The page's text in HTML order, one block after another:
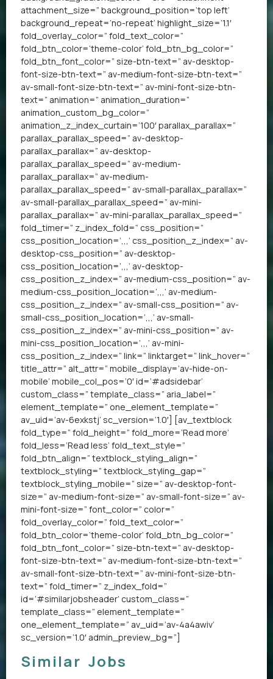
attachment_size=” background_position=’top left’
background_repeat=’no-repeat’ highlight_size=’1.1′
fold_overlay_color=” fold_text_color=”
fold_btn_color=’theme-color’ fold_btn_bg_color=”
fold_btn_font_color=” size-btn-text=” av-desktop-
font-size-btn-text=” av-medium-font-size-btn-text=”
av-small-font-size-btn-text=” av-mini-font-size-btn-
text=” animation=” animation_duration=”
animation_custom_bg_color=”
animation_z_index_curtain=’100′ parallax_parallax=”
parallax_parallax_speed=” av-desktop-
parallax_parallax=” av-desktop-
parallax_parallax_speed=” av-medium-
parallax_parallax=” av-medium-
parallax_parallax_speed=” av-small-parallax_parallax=”
av-small-parallax_parallax_speed=” av-mini-
parallax_parallax=” av-mini-parallax_parallax_speed=”
fold_timer=” z_index_fold=” css_position=”
css_position_location=’,,,’ css_position_z_index=” av-
desktop-css_position=” av-desktop-
css_position_location=’,,,’ av-desktop-
css_position_z_index=” av-medium-css_position=” av-
medium-css_position_location=’,,,’ av-medium-
css_position_z_index=” av-small-css_position=” av-
small-css_position_location=’,,,’ av-small-
css_position_z_index=” av-mini-css_position=” av-
mini-css_position_location=’,,,’ av-mini-
css_position_z_index=” link=” linktarget=” link_hover=”
title_attr=” alt_attr=” mobile_display=’av-hide-on-
mobile’ mobile_col_pos=’0′ id=’#adsidebar’
custom_class=” template_class=” aria_label=”
element_template=” one_element_template=”
av_uid=’av-6exkstj’ sc_version=’1.0′] [av_textblock
fold_type=” fold_height=” fold_more=’Read more’
fold_less=’Read less’ fold_text_style=”
fold_btn_align=” textblock_styling_align=”
textblock_styling=” textblock_styling_gap=”
textblock_styling_mobile=” size=” av-desktop-font-
size=” av-medium-font-size=” av-small-font-size=” av-
mini-font-size=” font_color=” color=”
fold_overlay_color=” fold_text_color=”
fold_btn_color=’theme-color’ fold_btn_bg_color=”
fold_btn_font_color=” size-btn-text=” av-desktop-
font-size-btn-text=” av-medium-font-size-btn-text=”
av-small-font-size-btn-text=” av-mini-font-size-btn-
text=” fold_timer=” z_index_fold=”
id=’#similarjobsheader’ custom_class=”
template_class=” element_template=”
one_element_template=” av_uid=’av-4a4awiv’
sc_version=’1.0′ admin_preview_bg=”]
Similar Jobs